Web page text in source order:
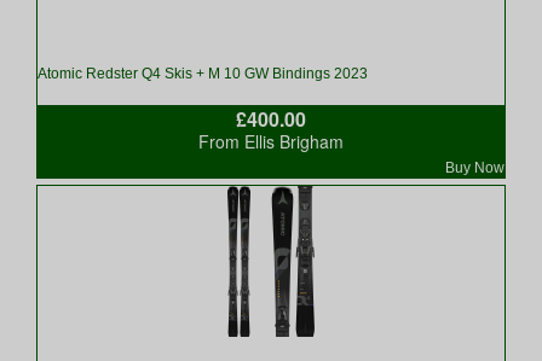
Atomic Redster Q4 Skis + M 10 GW Bindings 2023
£400.00
Buy Now
From Ellis Brigham